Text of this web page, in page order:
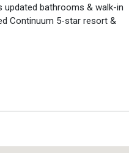
updated bathrooms & walk-in
Continuum 5-star resort &